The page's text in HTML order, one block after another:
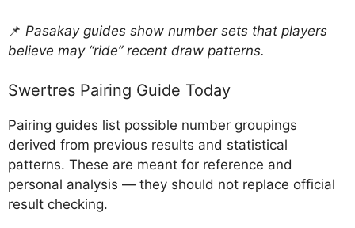
📌 Pasakay guides show number sets that players
believe may “ride” recent draw patterns.
Swertres Pairing Guide Today
Pairing guides list possible number groupings
derived from previous results and statistical
patterns. These are meant for reference and
personal analysis — they should not replace official
result checking.